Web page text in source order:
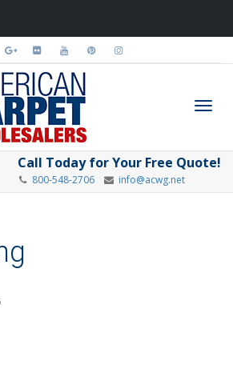
Call Today for Your Free Quote!
800-548-2706 info@acwg.net